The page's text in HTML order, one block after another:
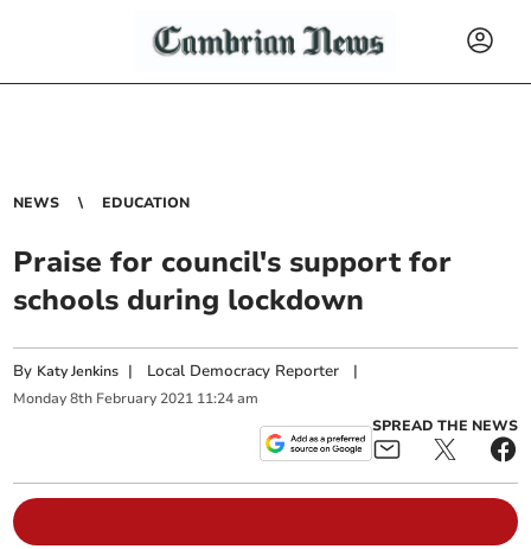
NEWS EDUCATION
Praise for council's support for
schools during lockdown
By Katy Jenkins | Local Democracy Reporter |
Monday 8th February 2021 11:24 am
SPREAD THE NEWS